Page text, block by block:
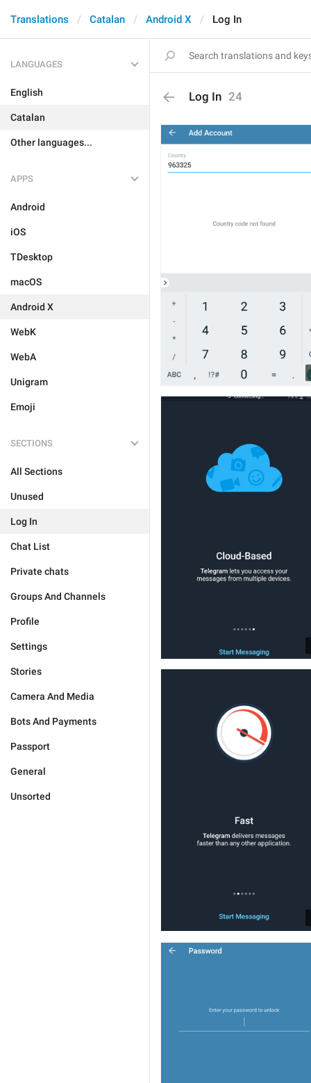
Translations Catalan Android X Log In
LANGUAGES
English
Catalan
Other languages...
APPS
Android
iOS
TDesktop
macOS
Android X
WebK
WebA
Unigram
Emoji
SECTIONS
All Sections
Unused
Log In
Chat List
Private chats
Groups And Channels
Profile
Settings
Stories
Camera And Media
Bots And Payments
Passport
General
Unsorted
Log In 24